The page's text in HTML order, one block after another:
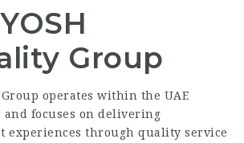
Group
operates within the UAE
focuses on delivering
experiences through quality service